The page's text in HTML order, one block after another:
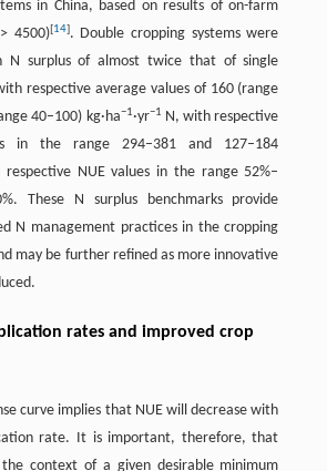
in China, based on results of on-farm
4500)[14]. Double cropping systems were
N surplus of almost twice that of single
respective average values of 160 (range
40–100) kg·ha−1·yr−1 N, with respective
in the range 294–381 and 127–184
respective NUE values in the range 52%–
These N surplus benchmarks provide
N management practices in the cropping
may be further refined as more innovative
rates and improved crop
curve implies that NUE will decrease with
rate. It is important, therefore, that
context of a given desirable minimum